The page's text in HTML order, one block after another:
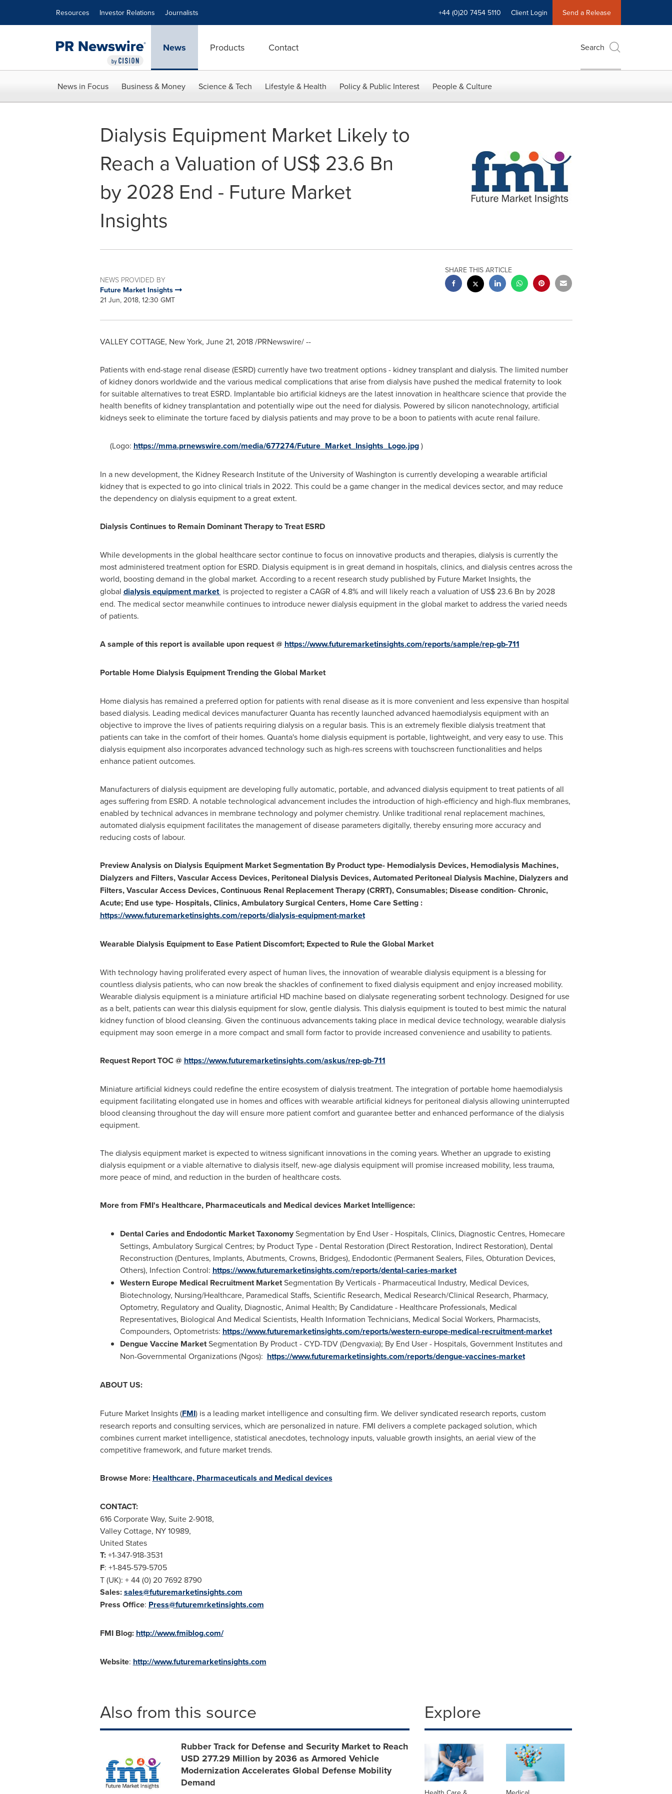
Resources Investor Relations Journalists +44 (0)20 7454 5110 Client Login Send a Release
News Products Contact Search
News in Focus Business & Money Science & Tech Lifestyle & Health Policy & Public Interest People & Culture
Dialysis Equipment Market Likely to
Reach a Valuation of US$ 23.6 Bn
by 2028 End - Future Market
Insights
NEWS PROVIDED BY
Future Market Insights
21 Jun, 2018, 12:30 GMT
SHARE THIS ARTICLE
VALLEY COTTAGE, New York, June 21, 2018/PRNewswire/ --
Patients with end-stage renal disease (ESRD) currently have two treatment options - kidney transplant and dialysis. The limited number
of kidney donors worldwide and the various medical complications that arise from dialysis have pushed the medical fraternity to look
for suitable alternatives to treat ESRD. Implantable bio artificial kidneys are the latest innovation in healthcare science that provide the
health benefits of kidney transplantation and potentially wipe out the need for dialysis. Powered by silicon nanotechnology, artificial
kidneys seek to eliminate the torture faced by dialysis patients and may prove to be a boon to patients with acute renal failure.
(Logo: https://mma.prnewswire.com/media/677274/Future_Market_Insights_Logo.jpg)
In a new development, the Kidney Research Institute of the University of Washington is currently developing a wearable artificial
kidney that is expected to go into clinical trials in 2022. This could be a game changer in the medical devices sector, and may reduce
the dependency on dialysis equipment to a great extent.
Dialysis Continues to Remain Dominant Therapy to Treat ESRD
While developments in the global healthcare sector continue to focus on innovative products and therapies, dialysis is currently the
most administered treatment option for ESRD. Dialysis equipment is in great demand in hospitals, clinics, and dialysis centres across the
world, boosting demand in the global market. According to a recent research study published by Future Market Insights, the
global dialysis equipment market is projected to register a CAGR of 4.8% and will likely reach a valuation of US$ 23.6 Bn by 2028
end. The medical sector meanwhile continues to introduce newer dialysis equipment in the global market to address the varied needs
of patients.
A sample of this report is available upon request @ https://www.futuremarketinsights.com/reports/sample/rep-gb-711
Portable Home Dialysis Equipment Trending the Global Market
Home dialysis has remained a preferred option for patients with renal disease as it is more convenient and less expensive than hospital
based dialysis. Leading medical devices manufacturer Quanta has recently launched advanced haemodialysis equipment with an
objective to improve the lives of patients requiring dialysis on a regular basis. This is an extremely flexible dialysis treatment that
patients can take in the comfort of their homes. Quanta's home dialysis equipment is portable, lightweight, and very easy to use. This
dialysis equipment also incorporates advanced technology such as high-res screens with touchscreen functionalities and helps
enhance patient outcomes.
Manufacturers of dialysis equipment are developing fully automatic, portable, and advanced dialysis equipment to treat patients of all
ages suffering from ESRD. A notable technological advancement includes the introduction of high-efficiency and high-flux membranes,
enabled by technical advances in membrane technology and polymer chemistry. Unlike traditional renal replacement machines,
automated dialysis equipment facilitates the management of disease parameters digitally, thereby ensuring more accuracy and
reducing costs of labour.
Preview Analysis on Dialysis Equipment Market Segmentation By Product type- Hemodialysis Devices, Hemodialysis Machines,
Dialyzers and Filters, Vascular Access Devices, Peritoneal Dialysis Devices, Automated Peritoneal Dialysis Machine, Dialyzers and
Filters, Vascular Access Devices, Continuous Renal Replacement Therapy (CRRT), Consumables; Disease condition- Chronic,
Acute; End use type- Hospitals, Clinics, Ambulatory Surgical Centers, Home Care Setting :
https://www.futuremarketinsights.com/reports/dialysis-equipment-market
Wearable Dialysis Equipment to Ease Patient Discomfort; Expected to Rule the Global Market
With technology having proliferated every aspect of human lives, the innovation of wearable dialysis equipment is a blessing for
countless dialysis patients, who can now break the shackles of confinement to fixed dialysis equipment and enjoy increased mobility.
Wearable dialysis equipment is a miniature artificial HD machine based on dialysate regenerating sorbent technology. Designed for use
as a belt, patients can wear this dialysis equipment for slow, gentle dialysis. This dialysis equipment is touted to best mimic the natural
kidney function of blood cleansing. Given the continuous advancements taking place in medical device technology, wearable dialysis
equipment may soon emerge in a more compact and small form factor to provide increased convenience and usability to patients.
Request Report TOC @ https://www.futuremarketinsights.com/askus/rep-gb-711
Miniature artificial kidneys could redefine the entire ecosystem of dialysis treatment. The integration of portable home haemodialysis
equipment facilitating elongated use in homes and offices with wearable artificial kidneys for peritoneal dialysis allowing uninterrupted
blood cleansing throughout the day will ensure more patient comfort and guarantee better and enhanced performance of the dialysis
equipment.
The dialysis equipment market is expected to witness significant innovations in the coming years. Whether an upgrade to existing
dialysis equipment or a viable alternative to dialysis itself, new-age dialysis equipment will promise increased mobility, less trauma,
more peace of mind, and reduction in the burden of healthcare costs.
More from FMI's Healthcare, Pharmaceuticals and Medical devices Market Intelligence:
Dental Caries and Endodontic Market TaxonomySegmentation by End User - Hospitals, Clinics, Diagnostic Centres, Homecare
Settings, Ambulatory Surgical Centres; by Product Type - Dental Restoration (Direct Restoration, Indirect Restoration), Dental
Reconstruction (Dentures, Implants, Abutments, Crowns, Bridges), Endodontic (Permanent Sealers, Files, Obturation Devices,
Others), Infection Control: https://www.futuremarketinsights.com/reports/dental-caries-market
Western Europe Medical Recruitment MarketSegmentation By Verticals - Pharmaceutical Industry, Medical Devices,
Biotechnology, Nursing/Healthcare, Paramedical Staffs, Scientific Research, Medical Research/Clinical Research, Pharmacy,
Optometry, Regulatory and Quality, Diagnostic, Animal Health; By Candidature - Healthcare Professionals, Medical
Representatives, Biological And Medical Scientists, Health Information Technicians, Medical Social Workers, Pharmacists,
Compounders, Optometrists: https://www.futuremarketinsights.com/reports/western-europe-medical-recruitment-market
Dengue Vaccine MarketSegmentation By Product - CYD-TDV (Dengvaxia); By End User - Hospitals, Government Institutes and
Non-Governmental Organizations (Ngos): https://www.futuremarketinsights.com/reports/dengue-vaccines-market
ABOUT US:
Future Market Insights (FMI) is a leading market intelligence and consulting firm. We deliver syndicated research reports, custom
research reports and consulting services, which are personalized in nature. FMI delivers a complete packaged solution, which
combines current market intelligence, statistical anecdotes, technology inputs, valuable growth insights, an aerial view of the
competitive framework, and future market trends.
Browse More: Healthcare, Pharmaceuticals and Medical devices
CONTACT:
616 Corporate Way, Suite 2-9018,
Valley Cottage, NY10989,
United States
T:+1-347-918-3531
F: +1-845-579-5705
T (UK): + 44 (0) 20 7692 8790
Sales:sales@futuremarketinsights.com
Press Office: Press@futuremrketinsights.com
FMI Blog: http://www.fmiblog.com/
Website: http://www.futuremarketinsights.com
Also from this source
Rubber Track for Defense and Security Market to Reach
USD 277.29 Million by 2036 as Armored Vehicle
Modernization Accelerates Global Defense Mobility
Demand
Explore